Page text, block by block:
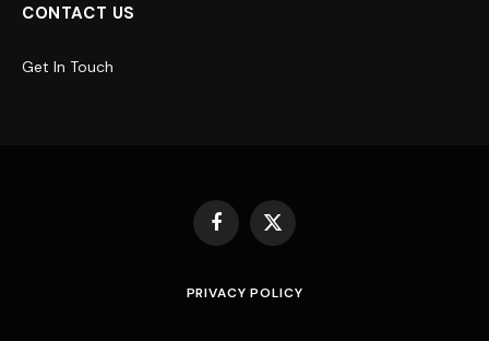
CONTACT US
Get In Touch
Facebook
X
(Twitter)
PRIVACY POLICY